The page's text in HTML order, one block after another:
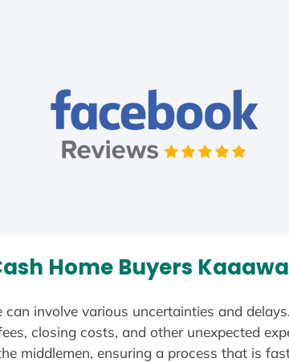
Home Buyers
involve various uncertainties and
closing costs, and other unexpected
middlemen, ensuring a process that is